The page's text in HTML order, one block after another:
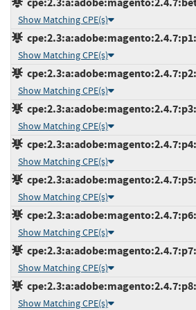
Show Matching CPE(s)
Show Matching CPE(s)
Show Matching CPE(s)
Show Matching CPE(s)
Show Matching CPE(s)
Show Matching CPE(s)
Show Matching CPE(s)
Show Matching CPE(s)
Show Matching CPE(s)